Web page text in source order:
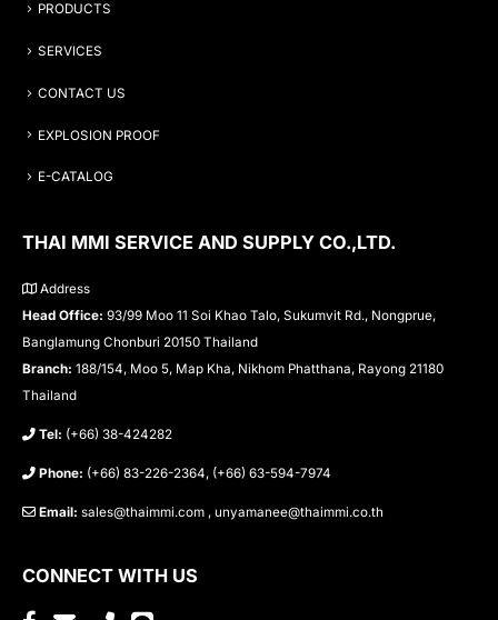
PRODUCTS
SERVICES
CONTACT US
EXPLOSION PROOF
E-CATALOG
THAI MMI SERVICE AND SUPPLY CO.,LTD.
Address
Head Office: 93/99 Moo 11 Soi Khao Talo, Sukumvit Rd., Nongprue,
Banglamung Chonburi 20150 Thailand
Branch: 188/154, Moo 5, Map Kha, Nikhom Phatthana, Rayong 21180
Thailand
Tel: (+66) 38-424282
Phone: (+66) 83-226-2364, (+66) 63-594-7974
Email: sales@thaimmi.com , unyamanee@thaimmi.co.th
CONNECT WITH US